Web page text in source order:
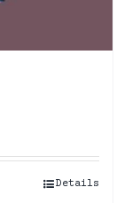
Details